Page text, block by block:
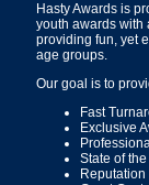
Hasty Awards is
youth awards with
providing fun, yet
age groups.
Our goal is to
Fast
Exclusive
State of